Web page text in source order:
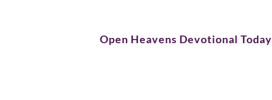
Open Heavens Devotional Today